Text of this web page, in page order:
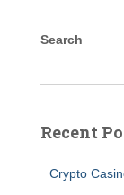
Search
Recent
Crypto